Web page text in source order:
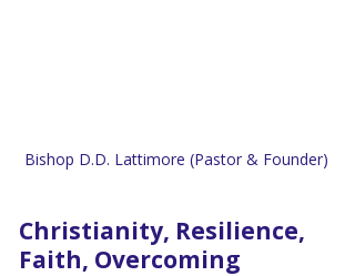
Bishop D.D. Lattimore (Pastor & Founder)
Christianity, Resilience,
Faith, Overcoming